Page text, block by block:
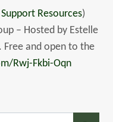
Resources)
– Hosted by Estelle
Free and open to the
rwj-Fkbi-Oqn